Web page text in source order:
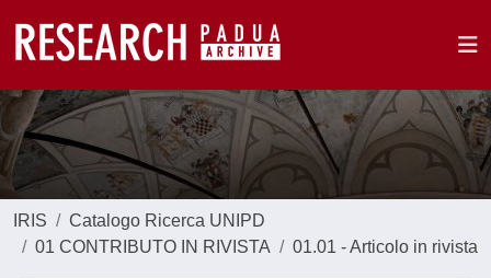
IRIS
Catalogo Ricerca UNIPD
01 CONTRIBUTO IN RIVISTA
01.01 - Articolo in rivista